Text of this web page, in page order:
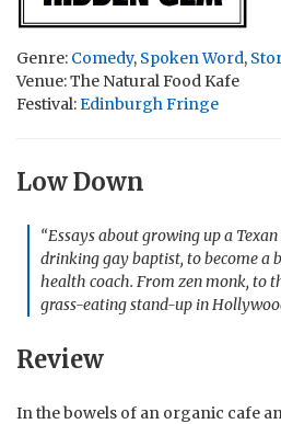
Genre: Comedy, Spoken Word,
Venue: The Natural Food Kafe
Festival:Edinburgh Fringe
Low Down
“Essays about growing up a
drinking gay baptist, to become a
health coach. From zen monk, to
grass-eating stand-up in
Review
In the bowels of an organic cafe